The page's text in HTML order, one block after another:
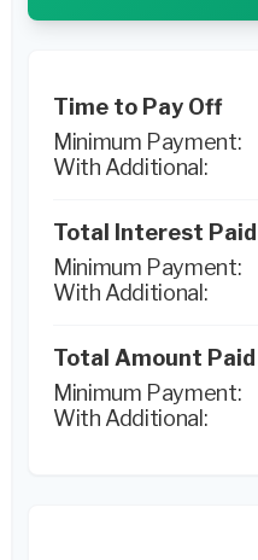
Time to Pay Off
Total Interest Paid
Total Amount Paid